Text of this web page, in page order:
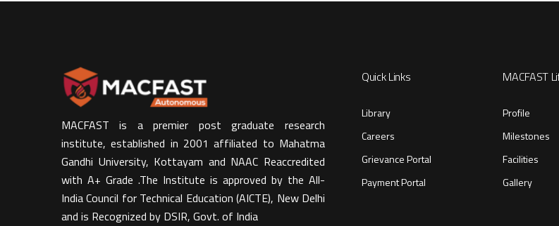
MACFAST is a premier post graduate research
institute, established in 2001 affiliated to Mahatma
Gandhi University, Kottayam and NAAC Reaccredited
with A+ Grade .The Institute is approved by the All-
India Council for Technical Education (AICTE), New Delhi
and is Recognized by DSIR, Govt. of India​
Quick Links
Library
Careers
Grievance Portal
Payment Portal
MACFAST
Profile
Milestones
Facilities
Gallery